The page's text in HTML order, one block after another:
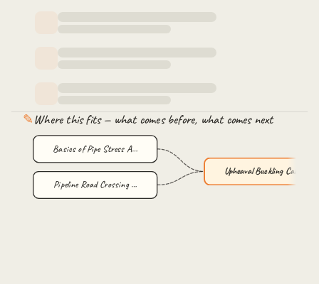
✎Where this fits — what comes before, what comes next
Upheaval Buckling Calcu…
Basics of Pipe Stress A…
Pipeline Road Crossing …